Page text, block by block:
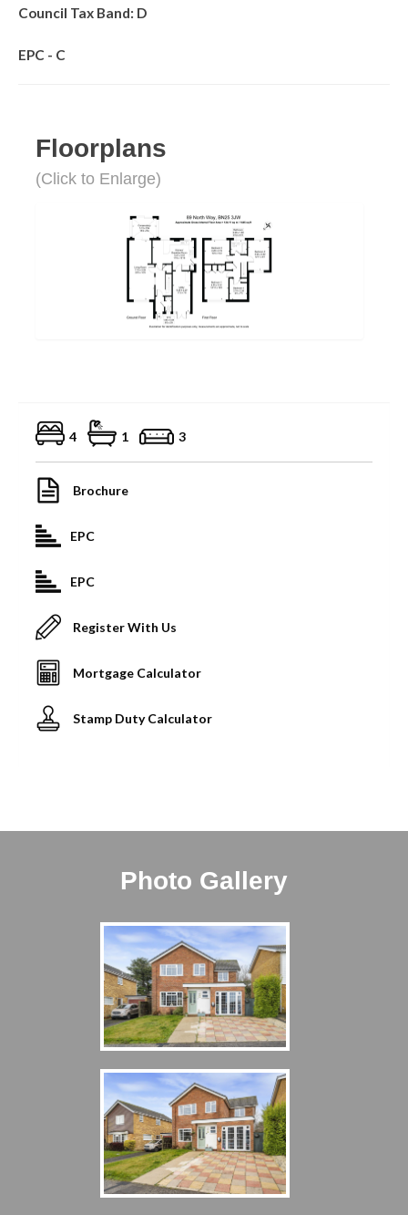
Council Tax Band: D
EPC - C
Floorplans
(Click to Enlarge)
4 1 3
Brochure
EPC
EPC
Register With Us
Mortgage Calculator
Stamp Duty Calculator
Photo Gallery